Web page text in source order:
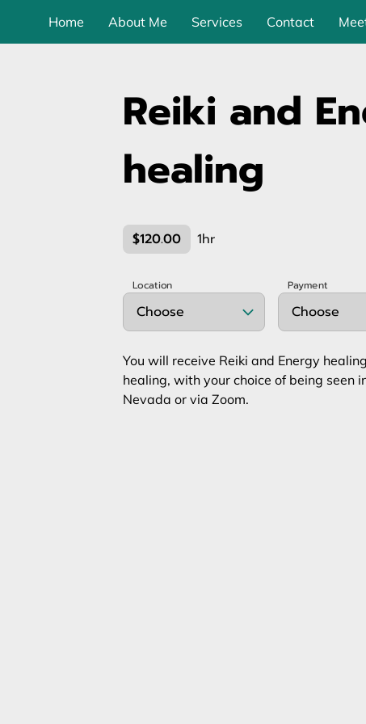
Home About Me Services Contact
Reiki and
healing
$120.00 1hr
Location
Choose
Payment
Choose
You will receive Reiki and Energy
healing, with your choice of being seen
Nevada or via Zoom.